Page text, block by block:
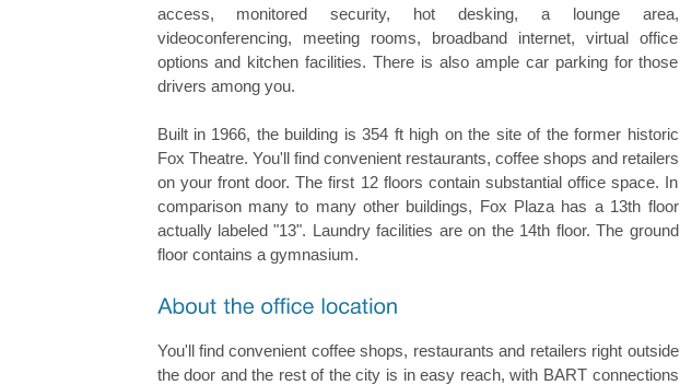
access, monitored security, hot desking, a lounge area,
videoconferencing, meeting rooms, broadband internet, virtual office
options and kitchen facilities. There is also ample car parking for those
drivers among you.
Built in 1966, the building is 354 ft high on the site of the former historic
Fox Theatre. You'll find convenient restaurants, coffee shops and retailers
on your front door. The first 12 floors contain substantial office space. In
comparison many to many other buildings, Fox Plaza has a 13th floor
actually labeled "13". Laundry facilities are on the 14th floor. The ground
floor contains a gymnasium.
You'll find convenient coffee shops, restaurants and retailers right outside
the door and the rest of the city is in easy reach, with BART connections